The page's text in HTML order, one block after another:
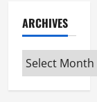
ARCHIVES
Archives